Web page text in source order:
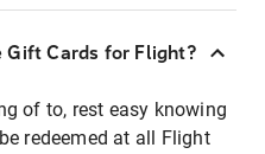
Gift Cards for Flight?
of to, rest easy knowing
redeemed at all Flight